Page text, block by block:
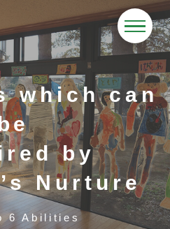
which can
by
Nurture
6 Abilities